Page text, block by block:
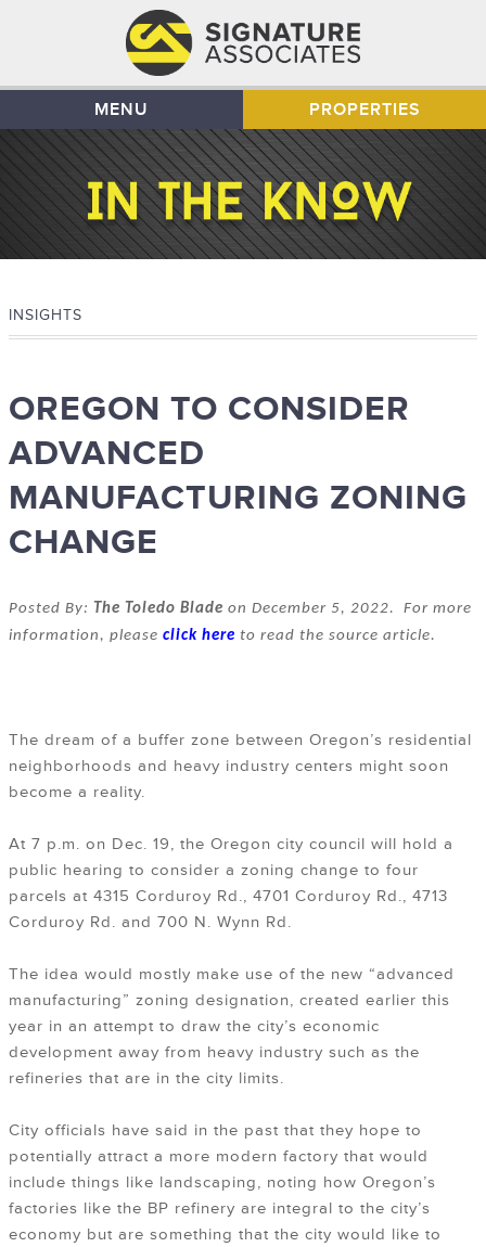
MENU PROPERTIES
INSIGHTS
OREGON TO CONSIDER
ADVANCED
MANUFACTURING ZONING
CHANGE
Posted By: The Toledo Blade on December 5, 2022. For more
information, please click here to read the source article.
The dream of a buffer zone between Oregon’s residential
neighborhoods and heavy industry centers might soon
become a reality.
At 7 p.m. on Dec. 19, the Oregon city council will hold a
public hearing to consider a zoning change to four
parcels at 4315 Corduroy Rd., 4701 Corduroy Rd., 4713
Corduroy Rd. and 700 N. Wynn Rd.
The idea would mostly make use of the new “advanced
manufacturing” zoning designation, created earlier this
year in an attempt to draw the city’s economic
development away from heavy industry such as the
refineries that are in the city limits.
City officials have said in the past that they hope to
potentially attract a more modern factory that would
include things like landscaping, noting how Oregon’s
factories like the BP refinery are integral to the city’s
economy but are something that the city would like to